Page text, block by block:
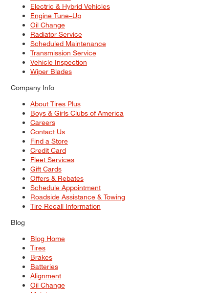
Electric & Hybrid Vehicles
Engine Tune–Up
Oil Change
Radiator Service
Scheduled Maintenance
Transmission Service
Vehicle Inspection
Wiper Blades
Company Info
About Tires Plus
Boys & Girls Clubs of America
Careers
Contact Us
Find a Store
Credit Card
Fleet Services
Gift Cards
Offers & Rebates
Schedule Appointment
Roadside Assistance & Towing
Tire Recall Information
Blog
Blog Home
Tires
Brakes
Batteries
Alignment
Oil Change